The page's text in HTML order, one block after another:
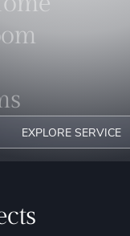
EXPLORE SERVICE